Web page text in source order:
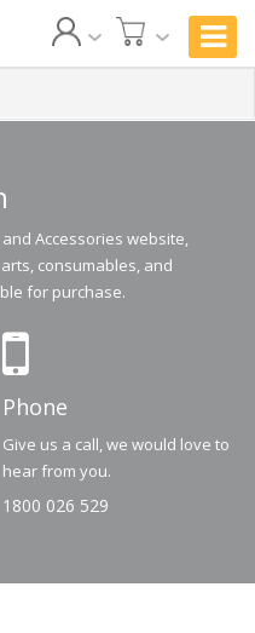
Accessories website,
consumables, and
for purchase.
Phone
Give us a call, we would love to
hear from you.
1800 026 529